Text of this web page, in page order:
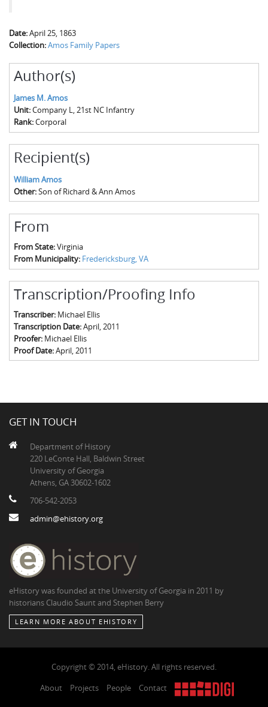
Date:April 25, 1863
Collection:Amos Family Papers
Author(s)
James M. Amos
Unit:Company L, 21st NC Infantry
Rank:Corporal
Recipient(s)
William Amos
Other:Son of Richard & Ann Amos
From
From State:Virginia
From Municipality: Fredericksburg, VA
Transcription/Proofing Info
Transcriber: Michael Ellis
Transcription Date:April, 2011
Proofer: Michael Ellis
Proof Date:April, 2011
GET IN TOUCH
Department of History
220 LeConte Hall, Baldwin Street
University of Georgia
Athens, GA 30602-1602
706-542-2053
admin@ehistory.org
eHistory was founded at the University of Georgia in 2011 by
historians Claudio Saunt and Stephen Berry
LEARN MORE ABOUT EHISTORY
Copyright © 2014, eHistory. All rights reserved.
About
Projects People Contact